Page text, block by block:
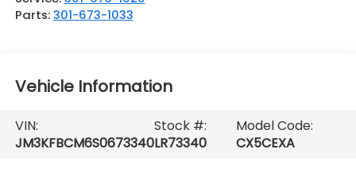
Parts:301-673-1033
Vehicle Information
VIN:
JM3KFBCM6S0673340
Stock #:
LR73340
Model Code:
CX5CEXA